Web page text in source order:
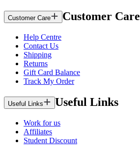
Customer Care Customer Care
Help Centre
Contact Us
Shipping
Returns
Gift Card Balance
Track My Order
Useful Links Useful Links
Work for us
Affiliates
Student Discount